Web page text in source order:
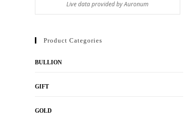
Product Categories
BULLION
GIFT
GOLD